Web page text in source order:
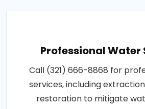
Professional Water
Call (321) 666-8868 for
services, including
restoration to mitigate